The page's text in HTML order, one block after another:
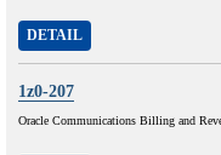
DETAIL
1z0-207
Oracle Communications Billing and